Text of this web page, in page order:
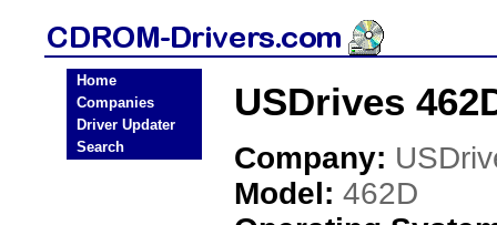
Home
Companies
Driver Updater
Search
USDrives
Company:
Model: 462D